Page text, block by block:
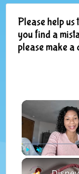
Please help
you find a
please make a